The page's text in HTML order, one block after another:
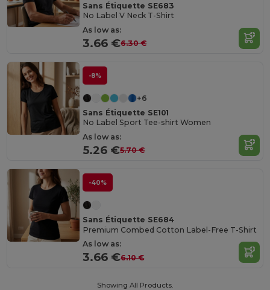
Sans Étiquette SE683
No Label V Neck T-Shirt
As low as:
3.66 €6.30 €
-8%
+6
Sans Étiquette SE101
No Label Sport Tee-shirt Women
As low as:
5.26 €5.70 €
-40%
Sans Étiquette SE684
Premium Combed Cotton Label-Free T-Shirt
As low as:
3.66 €6.10 €
Showing All Products.